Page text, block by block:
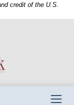
credit of the U.S.